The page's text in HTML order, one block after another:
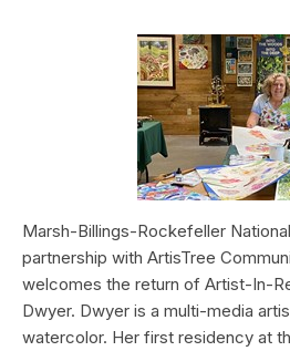
Marsh-Billings-Rockefeller
partnership with ArtisTree
welcomes the return of Artist-In-
Dwyer. Dwyer is a multi-media
watercolor. Her first residency at